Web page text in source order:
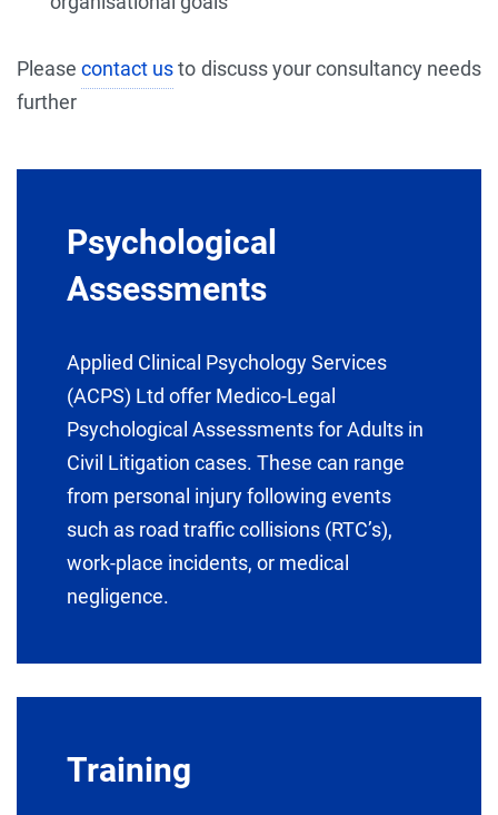
Pleasecontact usto discuss your consultancy needs
further
Psychological
Assessments
Applied Clinical Psychology Services
(ACPS) Ltd offer Medico-Legal
Psychological Assessments for Adults in
Civil Litigation cases. These can range
from personal injury following events
such as road traffic collisions (RTC’s),
work-place incidents, or medical
negligence.
Training